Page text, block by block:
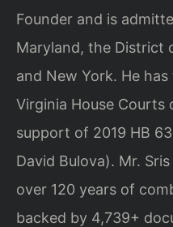
Founder and is
Maryland, the District
and New York. He
Virginia House Courts
support of 2019 HB
David Bulova). Mr.
over 120 years of
backed by 4,739+